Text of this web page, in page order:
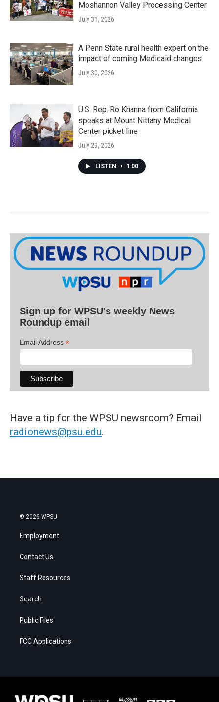
Moshannon Valley Processing Center
July 31, 2026
A Penn State rural health expert on the
impact of coming Medicaid changes
July 30, 2026
U.S. Rep. Ro Khanna from California
speaks at Mount Nittany Medical
Center picket line
July 29, 2026
LISTEN • 1:00
Sign up for WPSU's weekly News
Roundup email
Email Address *
Have a tip for the WPSU newsroom? Email
radionews@psu.edu.
© 2026 WPSU
Employment
Contact Us
Staff Resources
Search
Public Files
FCC Applications